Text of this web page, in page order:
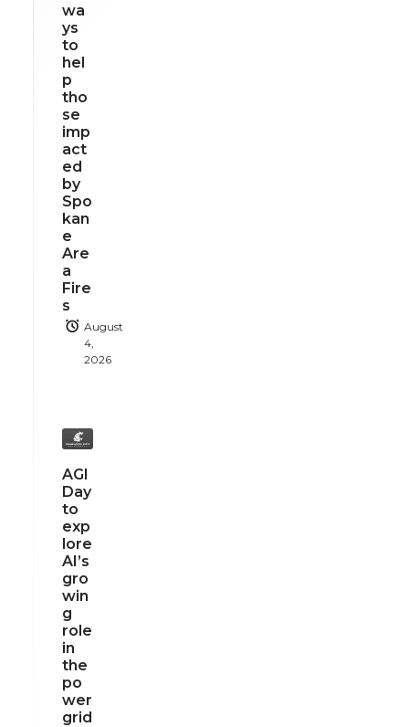
wa
ys
to
hel
p
tho
se
imp
act
ed
by
Spo
kan
e
Are
a
Fire
s
August
4,
2026
AGI
Day
to
exp
lore
AI’s
gro
win
g
role
in
the
po
wer
grid